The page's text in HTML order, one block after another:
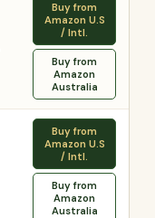
Buy from
Amazon U.S
/ Intl.
Buy from
Amazon
Australia
Buy from
Amazon U.S
/ Intl.
Buy from
Amazon
Australia